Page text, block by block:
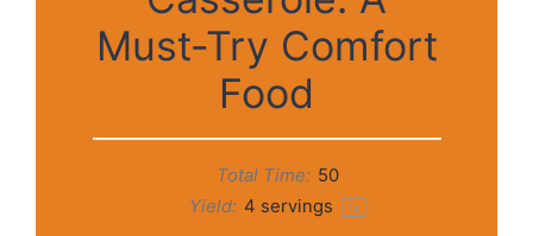
Must-Try Comfort
Food
Total Time: 50
Yield: 4 servings 1x